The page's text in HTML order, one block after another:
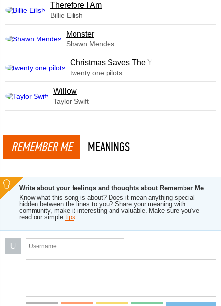
Therefore I Am
Billie Eilish
Monster
Shawn Mendes
Christmas Saves The Year
twenty one pilots
Willow
Taylor Swift
REMEMBER ME MEANINGS
Write about your feelings and thoughts about Remember Me
Know what this song is about? Does it mean anything special
hidden between the lines to you? Share your meaning with
community, make it interesting and valuable. Make sure you've
read our simple tips.
U